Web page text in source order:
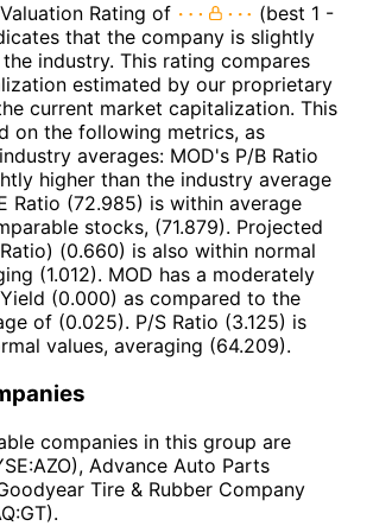
Rating of
(best 1 -
that the company is slightly
industry. This rating compares
estimated by our proprietary
current market capitalization. This
on the following metrics, as
averages: MOD's P/B Ratio
higher than the industry average
Ratio (72.985) is within average
stocks, (71.879). Projected
(0.660) is also within normal
(1.012). MOD has a moderately
(0.000) as compared to the
of (0.025). P/S Ratio (3.125) is
values, averaging (64.209).
companies in this group are
Advance Auto Parts
Tire & Rubber Company